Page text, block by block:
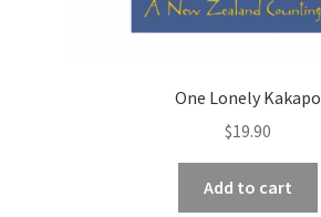
One Lonely Kakapo
$19.90
Add to cart